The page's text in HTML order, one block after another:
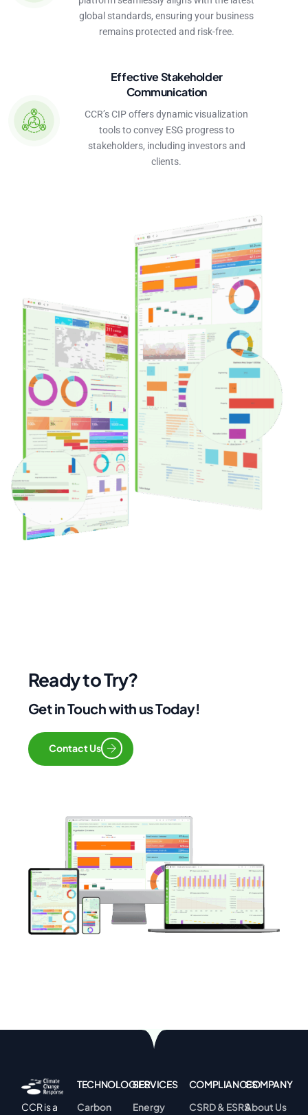
global standards, ensuring your business
remains protected and risk-free.
Effective Stakeholder
Communication
CCR’s CIP offers dynamic visualization
tools to convey ESG progress to
stakeholders, including investors and
clients.
Ready to Try?
Get in Touch with us Today!
Contact Us
CCR is a
TECHNOLOGIES
Carbon
SERVICES
Energy
COMPLIANCES
CSRD & ESRS
COMPANY
About Us